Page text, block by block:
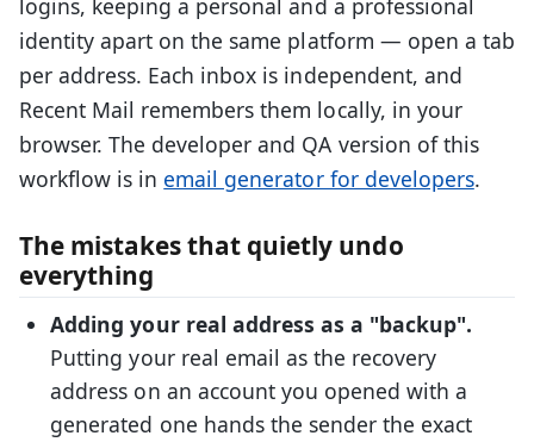
identity apart on the same platform — open a tab
per address. Each inbox is independent, and
Recent Mail remembers them locally, in your
browser. The developer and QA version of this
workflow is in email generator for developers.
The mistakes that quietly undo
everything
Adding your real address as a "backup".
Putting your real email as the recovery
address on an account you opened with a
generated one hands the sender the exact